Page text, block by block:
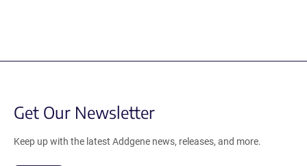
Get Our Newsletter
Keep up with the latest Addgene news, releases, and more.